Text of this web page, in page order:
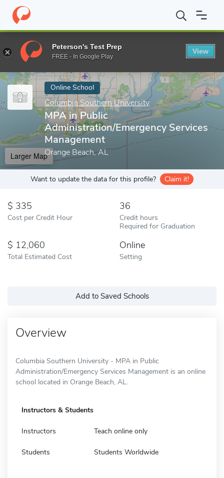
Home Online Schools Columbia Southern University MPA in
Enter a keyword
Online School
Columbia Southern University
MPA in Public
Administration/Emergency Services
Management
Orange Beach, AL
Larger Map
Want to update the data for this profile? Claim it!
335
Cost per Credit Hour
36
Credit hours
Required for Graduation
12,060
Total Estimated Cost
Online
Setting
Add to Saved Schools
Overview
Columbia Southern University - MPA in Public
Administration/Emergency Services Management is an online
school located in Orange Beach, AL.
Instructors & Students
Instructors Teach online only
Students Students Worldwide
Peterson's Test Prep
FREE - In Google Play
View